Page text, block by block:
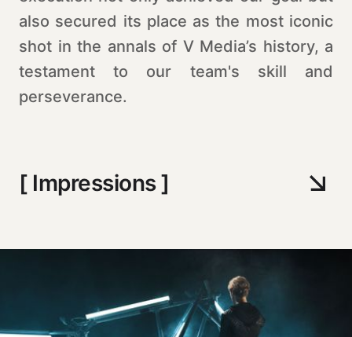
also secured its place as the most iconic
shot in the annals of V Media’s history, a
testament to our team's skill and
perseverance.
[ Impressions ]